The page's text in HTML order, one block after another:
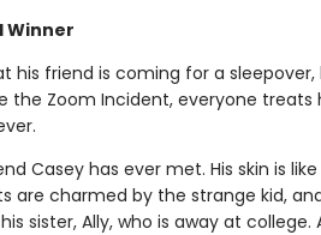
Winner
his friend is coming for a sleepover,
the Zoom Incident, everyone treats
Casey has ever met. His skin is
are charmed by the strange kid,
sister, Ally, who is away at college.